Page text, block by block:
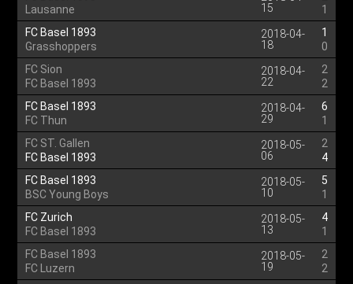
Lausanne
15
1
FC Basel 1893
Grasshoppers
2018-04-
18
1
0
FC Sion
FC Basel 1893
2018-04-
22
2
2
FC Basel 1893
FC Thun
2018-04-
29
6
1
FC ST. Gallen
FC Basel 1893
2018-05-
06
2
4
FC Basel 1893
BSC Young Boys
2018-05-
10
5
1
FC Zurich
FC Basel 1893
2018-05-
13
4
1
FC Basel 1893
FC Luzern
2018-05-
19
2
2